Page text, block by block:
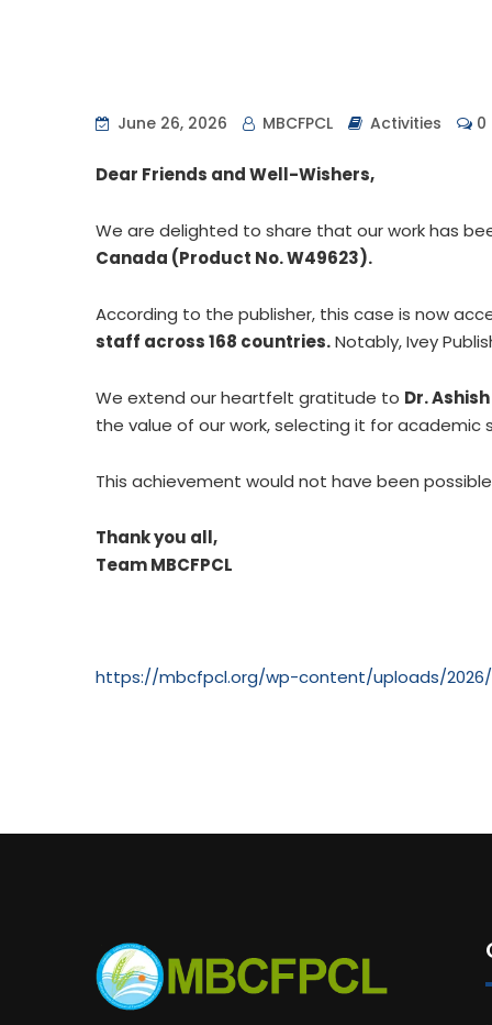
June 26, 2026 MBCFPCL Activities 0
Dear Friends and Well-Wishers,
We are delighted to share that our work has
Canada (Product No. W49623).
According to the publisher, this case is now
staff across 168 countries.Notably, Ivey
We extend our heartfelt gratitude to Dr.
the value of our work, selecting it for academic
This achievement would not have been
Thank you all,
Team MBCFPCL
https://mbcfpcl.org/wp-content/uploads/